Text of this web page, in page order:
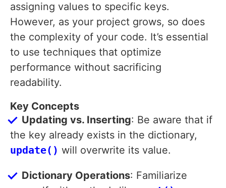
assigning values to specific keys.
However, as your project grows, so does
the complexity of your code. It’s essential
to use techniques that optimize
performance without sacrificing
readability.
Key Concepts
Updating vs. Inserting: Be aware that if
the key already exists in the dictionary,
update() will overwrite its value.
Dictionary Operations: Familiarize